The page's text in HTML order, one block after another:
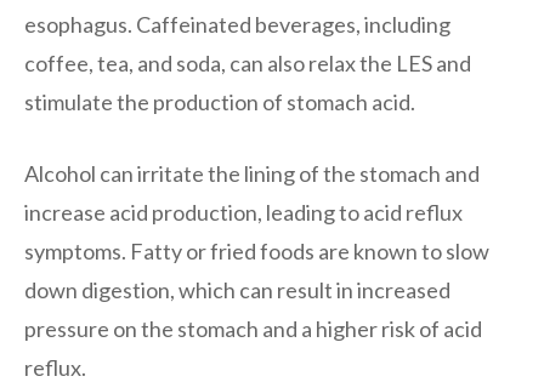
esophagus. Caffeinated beverages, including
coffee, tea, and soda, can also relax the LES and
stimulate the production of stomach acid.
Alcohol can irritate the lining of the stomach and
increase acid production, leading to acid reflux
symptoms. Fatty or fried foods are known to slow
down digestion, which can result in increased
pressure on the stomach and a higher risk of acid
reflux.